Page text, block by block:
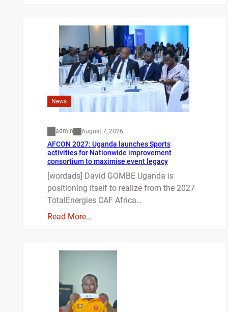
News
admin August 7, 2026
AFCON 2027: Uganda launches Sports
activities for Nationwide improvement
consortium to maximise event legacy
[wordads] David GOMBE Uganda is
positioning itself to realize from the 2027
TotalEnergies CAF Africa…
Read More…